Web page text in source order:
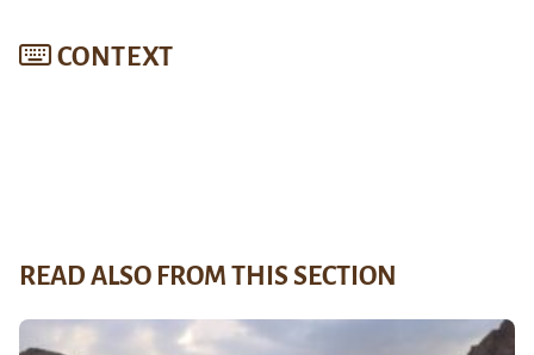
CONTEXT
READ ALSO FROM THIS SECTION